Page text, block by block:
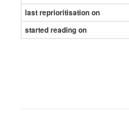
last reprioritisation on
started reading on